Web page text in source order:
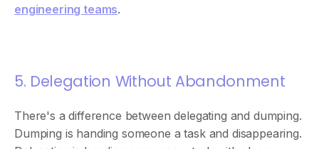
engineering teams.
5. Delegation Without Abandonment
There's a difference between delegating and dumping.
Dumping is handing someone a task and disappearing.